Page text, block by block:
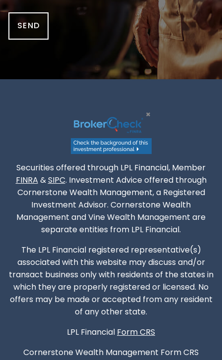
Securities offered through LPL Financial, Member
FINRA &SIPC. Investment Advice offered through
Cornerstone Wealth Management, a Registered
Investment Advisor. Cornerstone Wealth
Management and Vine Wealth Management are
separate entities from LPL Financial.
The LPL Financial registered representative(s)
associated with this website may discuss and/or
transact business only with residents of the states in
which they are properly registered or licensed. No
offers may be made or accepted from any resident
of any other state.
LPL Financial Form CRS
Cornerstone Wealth Management Form CRS